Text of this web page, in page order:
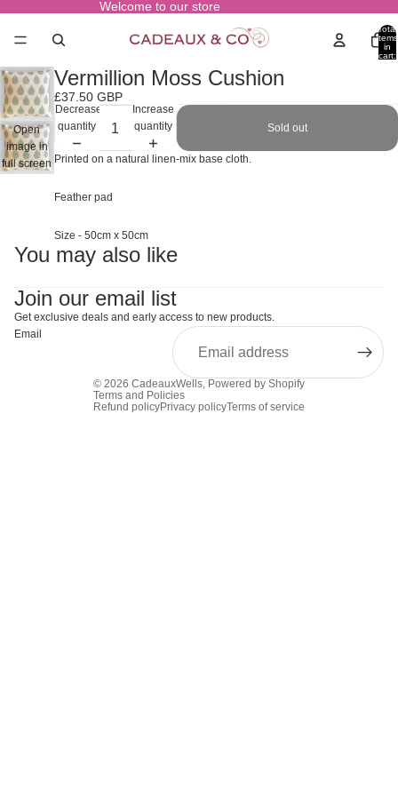
Welcome to our store
Total
items
in
cart:
Open
image in
full screen
Vermillion Moss Cushion
£37.50 GBP
Decrease
quantity
Increase
quantity
Sold out
Printed on a natural linen-mix base cloth.
Feather pad
Size - 50cm x 50cm
You may also like
Join our email list
Get exclusive deals and early access to new products.
Email
© 2026 CadeauxWells, Powered by Shopify
Terms and Policies
Refund policyPrivacy policyTerms of service